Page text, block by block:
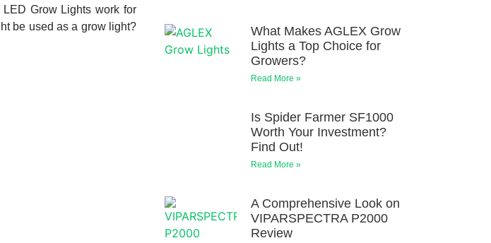
Grow Lights work for
be used as a grow light?
What Makes AGLEX Grow
Lights a Top Choice for
Growers?
Read More »
Is Spider Farmer SF1000
Worth Your Investment?
Find Out!
Read More »
A Comprehensive Look on
VIPARSPECTRA P2000
Review